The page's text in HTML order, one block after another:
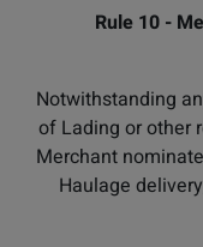
Rule 10 -
Notwithstanding
of Lading or other
Merchant
Haulage